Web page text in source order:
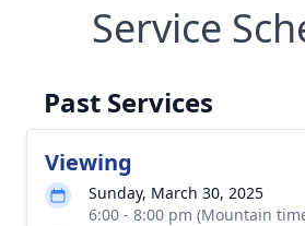
Service
Past Services
Viewing
Sunday, March 30, 2025
6:00 - 8:00 pm (Mountain